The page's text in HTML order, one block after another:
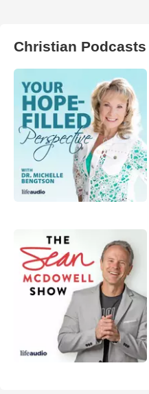
Christian Podcasts